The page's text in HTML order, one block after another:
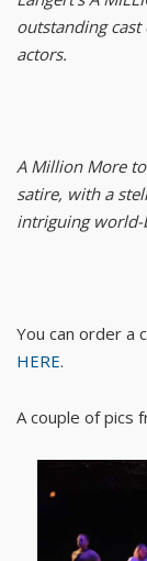
outstanding
actors.
A Million More
satire, with a
intriguing
You can order a
HERE.
A couple of pics